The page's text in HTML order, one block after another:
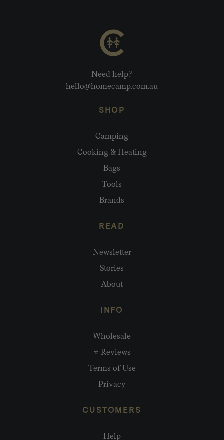
Need help?
hello@homecamp.com.au
SHOP
Camping
Cooking & Heating
Bags
Tools
Brands
READ
Newsletter
Stories
About
INFO
Wholesale
⭐ Reviews
Terms of Use
Privacy
CUSTOMERS
Help